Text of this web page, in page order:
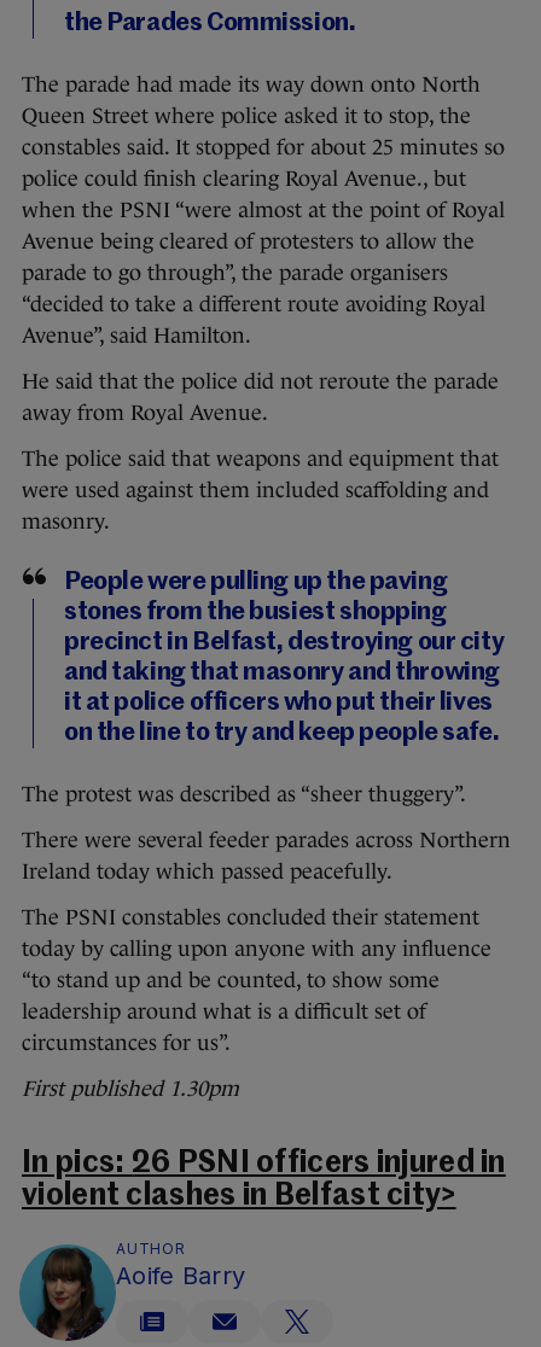
the Parades Commission.
The parade had made its way down onto North
Queen Street where police asked it to stop, the
constables said. It stopped for about 25 minutes so
police could finish clearing Royal Avenue., but
when the PSNI “were almost at the point of Royal
Avenue being cleared of protesters to allow the
parade to go through”, the parade organisers
“decided to take a different route avoiding Royal
Avenue”, said Hamilton.
He said that the police did not reroute the parade
away from Royal Avenue.
The police said that weapons and equipment that
were used against them included scaffolding and
masonry.
People were pulling up the paving
stones from the busiest shopping
precinct in Belfast, destroying our city
and taking that masonry and throwing
it at police officers who put their lives
on the line to try and keep people safe.
The protest was described as “sheer thuggery”.
There were several feeder parades across Northern
Ireland today which passed peacefully.
The PSNI constables concluded their statement
today by calling upon anyone with any influence
“to stand up and be counted, to show some
leadership around what is a difficult set of
circumstances for us”.
First published 1.30pm
In pics: 26 PSNI officers injured in
violent clashes in Belfast city>
AUTHOR
Aoife Barry